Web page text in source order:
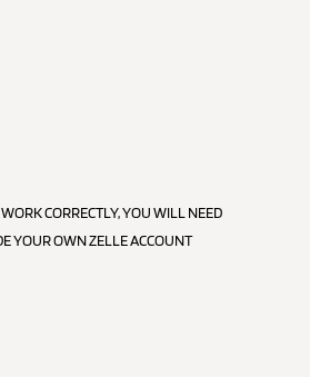
CORRECTLY, YOU WILL NEED
YOUR OWN ZELLE ACCOUNT